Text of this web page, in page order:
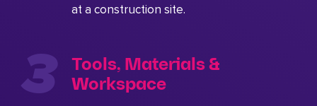
at a construction site.
Tools, Materials &
Workspace